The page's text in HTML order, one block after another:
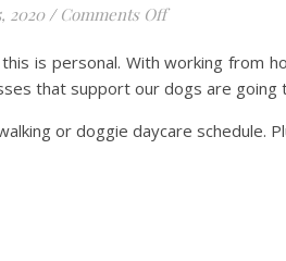
2020 / Comments Offon 7 Reasons
is personal. With working from
that support our dogs are going
or doggie daycare schedule.